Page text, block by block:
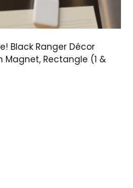
Black Ranger Décor
Magnet, Rectangle (1 &